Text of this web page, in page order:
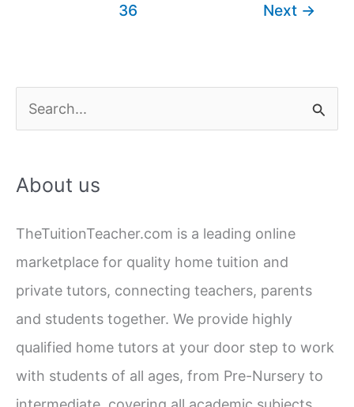
36
Next →
e
r
h
f
o
r
:
About us
TheTuitionTeacher.com is a leading online
marketplace for quality home tuition and
private tutors, connecting teachers, parents
and students together. We provide highly
qualified home tutors at your door step to work
with students of all ages, from Pre-Nursery to